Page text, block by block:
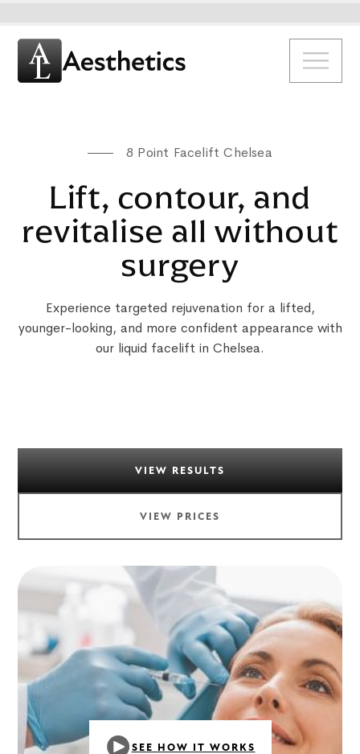
8 Point Facelift Chelsea
Lift, contour, and
revitalise all without
surgery
Experience targeted rejuvenation for a lifted,
younger-looking, and more confident appearance with
our liquid facelift in Chelsea.
VIEW RESULTS
VIEW PRICES
SEE HOW IT WORKS